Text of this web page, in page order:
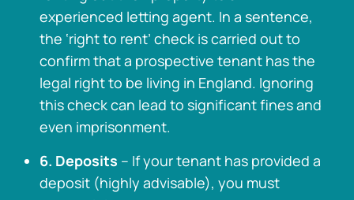
experienced letting agent. In a sentence,
the ‘right to rent’ check is carried out to
confirm that a prospective tenant has the
legal right to be living in England. Ignoring
this check can lead to significant fines and
even imprisonment.
6. Deposits – If your tenant has provided a
deposit (highly advisable), you must